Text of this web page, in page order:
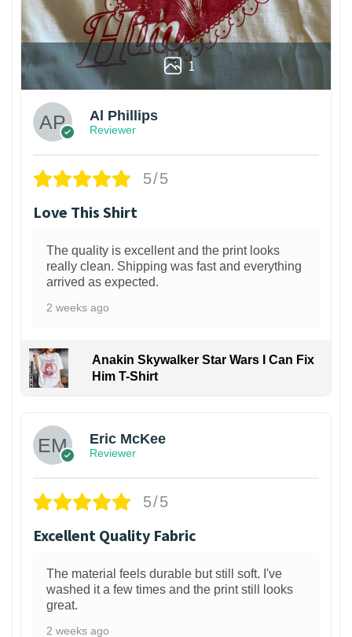
1
Al Phillips
Reviewer
5/5
Love This Shirt
The quality is excellent and the print looks
really clean. Shipping was fast and everything
arrived as expected.
2 weeks ago
Anakin Skywalker Star Wars I Can Fix
Him T-Shirt
Eric McKee
Reviewer
5/5
Excellent Quality Fabric
The material feels durable but still soft. I've
washed it a few times and the print still looks
great.
2 weeks ago